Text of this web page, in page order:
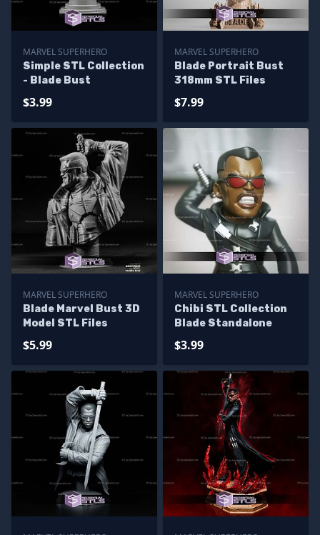
MARVEL SUPERHERO
Simple STL Collection
- Blade Bust
$3.99
MARVEL SUPERHERO
Blade Portrait Bust
318mm STL Files
$7.99
MARVEL SUPERHERO
Blade Marvel Bust 3D
Model STL Files
$5.99
MARVEL SUPERHERO
Chibi STL Collection
Blade Standalone
$3.99